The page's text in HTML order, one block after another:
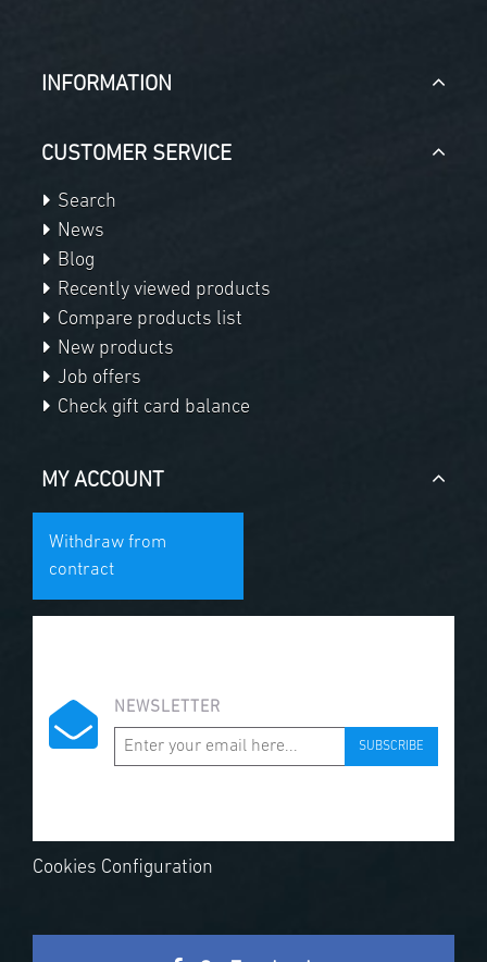
INFORMATION
CUSTOMER SERVICE
Search
News
Blog
Recently viewed products
Compare products list
New products
Job offers
Check gift card balance
MY ACCOUNT
Withdraw from
contract
NEWSLETTER
SUBSCRIBE
Cookies Configuration